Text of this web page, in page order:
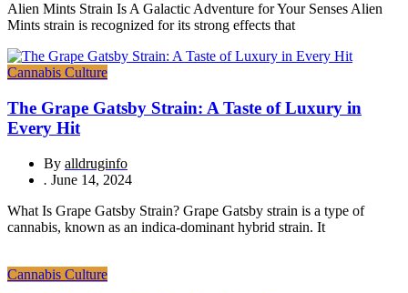
Alien Mints Strain Is A Galactic Adventure for Your Senses Alien
Mints strain is recognized for its strong effects that
Cannabis Culture
The Grape Gatsby Strain: A Taste of Luxury in
Every Hit
By alldruginfo
. June 14, 2024
What Is Grape Gatsby Strain? Grape Gatsby strain is a type of
cannabis, known as an indica-dominant hybrid strain. It
Cannabis Culture